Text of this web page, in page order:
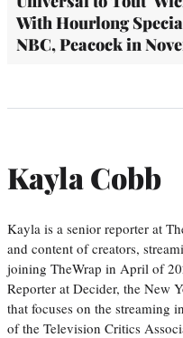
With Hourlong
NBC, Peacock in
Kayla Cobb
Kayla is a senior reporter at
and content of creators,
joining TheWrap in April of
Reporter at Decider, the New
that focuses on the streaming
of the Television Critics